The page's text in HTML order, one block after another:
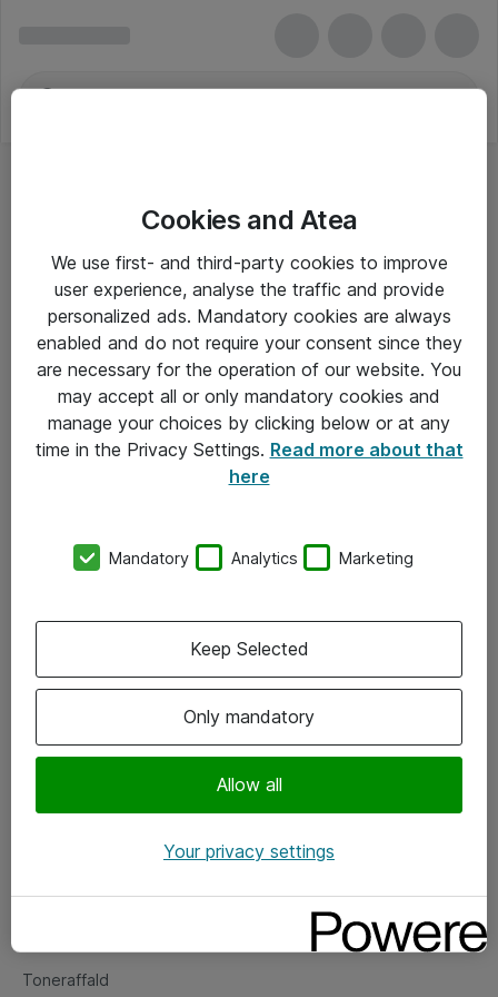
Om Atea
Vore forretningsområder
Om eShop
Salgs- og leveringsbetingelser
Fejlmelding
Toneraffald
Cookies and Atea
We use first- and third-party cookies to improve
user experience, analyse the traffic and provide
personalized ads. Mandatory cookies are always
enabled and do not require your consent since they
are necessary for the operation of our website. You
may accept all or only mandatory cookies and
manage your choices by clicking below or at any
time in the Privacy Settings. Read more about that
here
Mandatory Analytics Marketing
Only mandatory
Allow all
Keep Selected
Your privacy settings